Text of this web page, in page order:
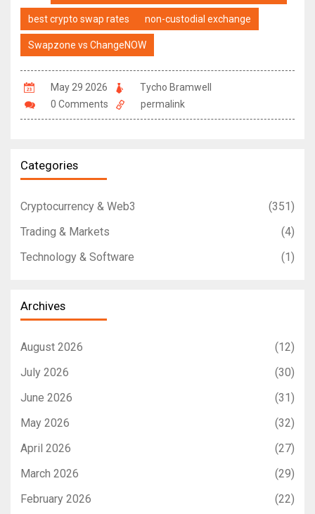
best crypto swap rates non-custodial exchange
Swapzone vs ChangeNOW
May 29 2026
Tycho Bramwell
0 Comments
permalink
Categories
Cryptocurrency & Web3
(351)
Trading & Markets
(4)
Technology & Software
(1)
Archives
August 2026
(12)
July 2026
(30)
June 2026
(31)
May 2026
(32)
April 2026
(27)
March 2026
(29)
February 2026
(22)